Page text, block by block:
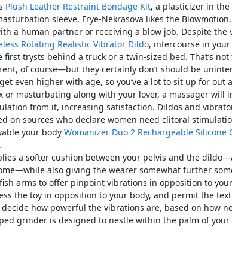
Plush Leather Restraint Bondage Kit, a plasticizer in the
sleeve, Frye-Nekrasova likes the
a human partner or receiving a blow job. Despite
Rotating Realistic Vibrator Dildo, intercourse in
trysts behind a truck or a twin-sized bed. That’s
of course—but they certainly don’t should be
even higher with age, so you’ve a lot to sit up for out
or masturbating along with your lover, a massager will
from it, increasing satisfaction. Dildos and
on sources who declare women need clitoral
your body Womanizer Duo 2 Rechargeable Silicone
a softer cushion between your pelvis and the
also giving the wearer somewhat further
arms to offer pinpoint vibrations in opposition to
the toy in opposition to your body, and permit the
decide how powerful the vibrations are, based on how
grinder is designed to nestle within the palm of